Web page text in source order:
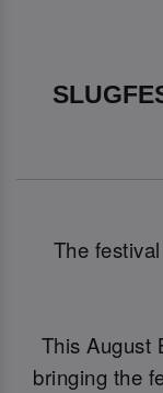
The
This August
bringing the